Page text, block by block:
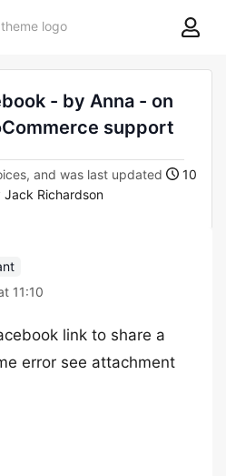
8theme
- by Anna - on
support
and was last updated
10
Jack Richardson
11:10
link to share a
error see attachment